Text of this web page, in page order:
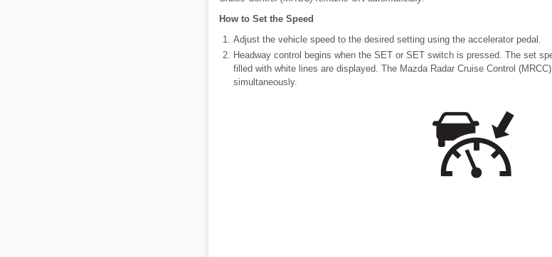
How to Set the Speed
Adjust the vehicle speed to the desired setting using the accelerator pedal.
Headway control begins when the SET or SET switch is pressed. The set
filled with white lines are displayed. The Mazda Radar Cruise Control
simultaneously.